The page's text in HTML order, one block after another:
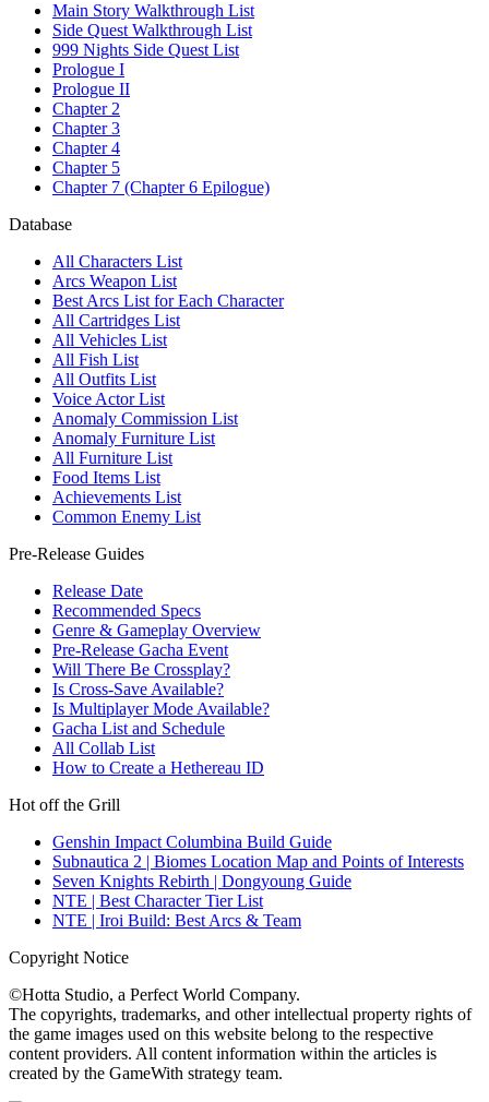
Main Story Walkthrough List
Side Quest Walkthrough List
999 Nights Side Quest List
Prologue I
Prologue II
Chapter 2
Chapter 3
Chapter 4
Chapter 5
Chapter 7 (Chapter 6 Epilogue)
Database
All Characters List
Arcs Weapon List
Best Arcs List for Each Character
All Cartridges List
All Vehicles List
All Fish List
All Outfits List
Voice Actor List
Anomaly Commission List
Anomaly Furniture List
All Furniture List
Food Items List
Achievements List
Common Enemy List
Pre-Release Guides
Release Date
Recommended Specs
Genre & Gameplay Overview
Pre-Release Gacha Event
Will There Be Crossplay?
Is Cross-Save Available?
Is Multiplayer Mode Available?
Gacha List and Schedule
All Collab List
How to Create a Hethereau ID
Hot off the Grill
Genshin Impact Columbina Build Guide
Subnautica 2 | Biomes Location Map and Points of Interests
Seven Knights Rebirth | Dongyoung Guide
NTE | Best Character Tier List
NTE | Iroi Build: Best Arcs & Team
Copyright Notice
©Hotta Studio, a Perfect World Company.
The copyrights, trademarks, and other intellectual property rights of
the game images used on this website belong to the respective
content providers. All content information within the articles is
created by the GameWith strategy team.